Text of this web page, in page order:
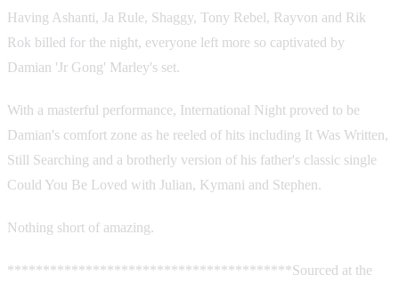
Having Ashanti, Ja Rule, Shaggy, Tony Rebel, Rayvon and Rik
Rok billed for the night, everyone left more so captivated by
Damian 'Jr Gong' Marley's set.
With a masterful performance, International Night proved to be
Damian's comfort zone as he reeled of hits including It Was Written,
Still Searching and a brotherly version of his father's classic single
Could You Be Loved with Julian, Kymani and Stephen.
Nothing short of amazing.
****************************************Sourced at the